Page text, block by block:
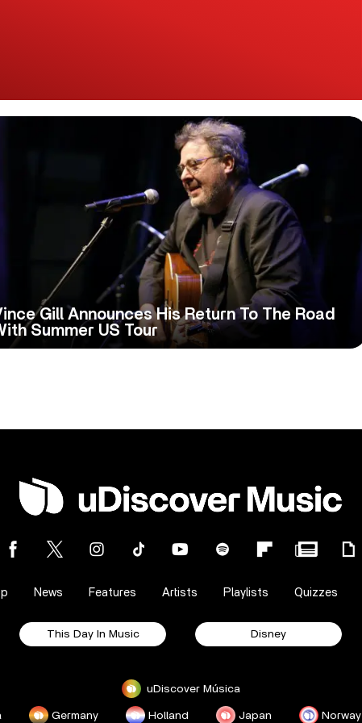
Gill Announces His Return To The Road
Summer US Tour
News Features Artists Playlists Quizzes
This Day In Music Disney
uDiscover Música
Germany Holland Japan Norway